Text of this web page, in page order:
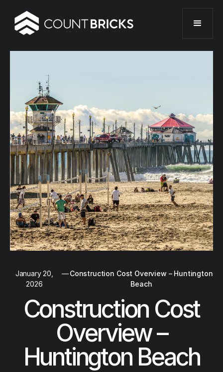
January 20,
2026
— Construction Cost Overview – Huntington
Beach
Construction Cost
Overview –
Huntington Beach